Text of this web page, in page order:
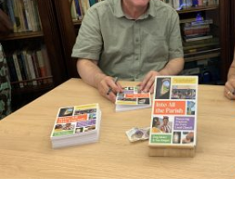
SERVING WITH JOY:
COMMISSIONED
An Anna Chaplain, a Growing Faith